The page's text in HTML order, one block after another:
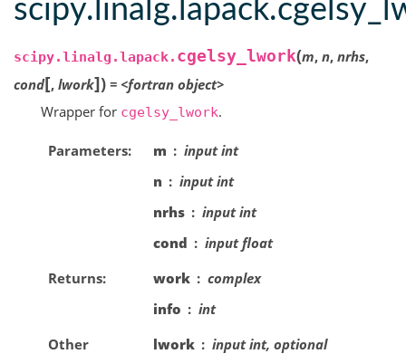
scipy.linalg.lapack. cgelsy_lwork(m, n, nrhs,
cond[, lwork]) = <fortran object>
Wrapper for cgelsy_lwork.
Parameters m
input int
n
input int
nrhs
input int
cond
input float
Returns
work
complex
info
int
Other
lwork
input int, optional